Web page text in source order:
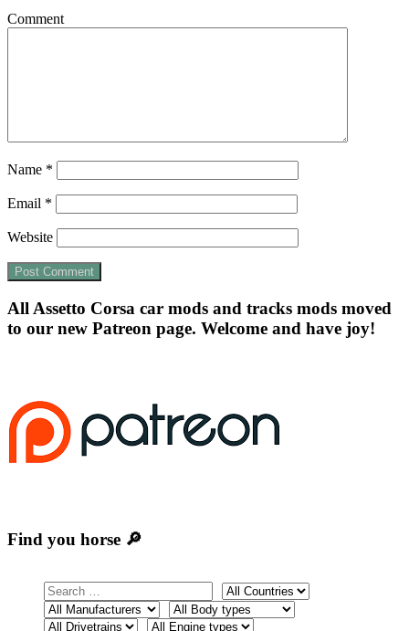
Comment
Name *
Email *
Website
All Assetto Corsa car mods and tracks mods moved
to our new Patreon page. Welcome and have joy!
Find you horse 🔎